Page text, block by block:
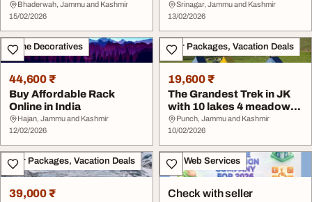
Chittorgarh
Bhaderwah, Jammu and Kashmir
15/02/2026
Srinagar, Jammu and Kashmir
13/02/2026
Home Decoratives
44,600 ₹
Buy Affordable Rack
Online in India
Hajan, Jammu and Kashmir
12/02/2026
Tour Packages, Vacation Deals
19,600 ₹
The Grandest Trek in JK
with 10 lakes 4 meadows
Pir-panjal l...
Punch, Jammu and Kashmir
10/02/2026
Tour Packages, Vacation Deals
39,000 ₹
IT & Web Services
Check with seller